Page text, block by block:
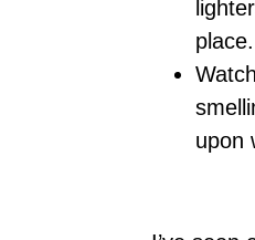
place.
upon